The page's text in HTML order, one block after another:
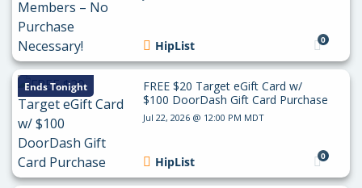
0
HipList
Ends Tonight
FREE $20 Target eGift Card w/
$100 DoorDash Gift Card Purchase
Jul 22, 2026 @ 12:00 PM MDT
0
HipList